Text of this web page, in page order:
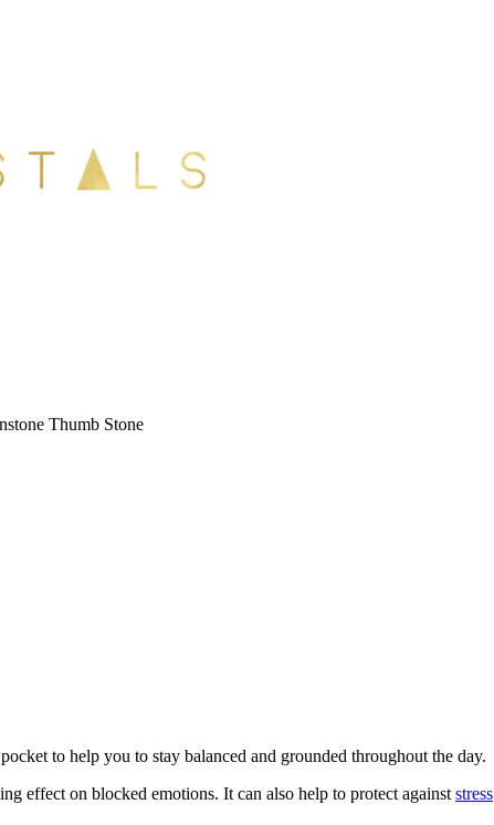
Thumb Stone
to help you to stay balanced and grounded throughout the day.
effect on blocked emotions. It can also help to protect against stress